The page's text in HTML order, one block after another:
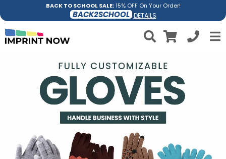
BACK TO SCHOOL SALE:15% OFF On Your Order!
BACK2SCHOOL DETAILS